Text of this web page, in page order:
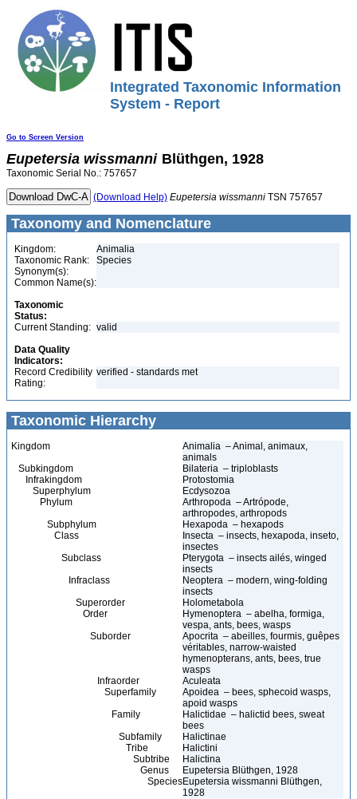
Integrated Taxonomic Information
System - Report
Go to Screen Version
Eupetersia wissmanni Blüthgen, 1928
Taxonomic Serial No.: 757657
(Download Help) Eupetersia wissmanni TSN 757657
Taxonomy and Nomenclature
Kingdom:
Animalia
Taxonomic Rank:
Species
Synonym(s):
Common Name(s):
Taxonomic
Status:
Current Standing: valid
Data Quality
Indicators:
Record Credibility
Rating:
verified - standards met
Taxonomic Hierarchy
Kingdom
Animalia – Animal, animaux,
animals
Subkingdom
Bilateria – triploblasts
Infrakingdom
Protostomia
Superphylum
Ecdysozoa
Phylum
Arthropoda – Artrópode,
arthropodes, arthropods
Subphylum
Hexapoda – hexapods
Class
Insecta – insects, hexapoda, inseto,
insectes
Subclass
Pterygota – insects ailés, winged
insects
Infraclass
Neoptera – modern, wing-folding
insects
Superorder
Holometabola
Order
Hymenoptera – abelha, formiga,
vespa, ants, bees, wasps
Suborder
Apocrita – abeilles, fourmis, guêpes
véritables, narrow-waisted
hymenopterans, ants, bees, true
wasps
Infraorder
Aculeata
Superfamily
Apoidea – bees, sphecoid wasps,
apoid wasps
Family
Halictidae – halictid bees, sweat
bees
Subfamily
Halictinae
Tribe
Halictini
Subtribe
Halictina
Genus
Eupetersia Blüthgen, 1928
SpeciesEupetersia wissmanni Blüthgen,
1928